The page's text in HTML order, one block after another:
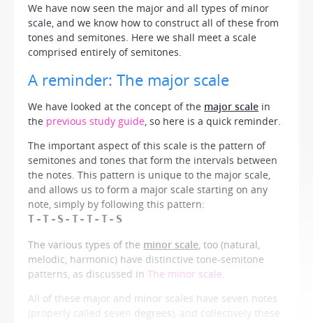
We have now seen the major and all types of minor
scale, and we know how to construct all of these from
tones and semitones. Here we shall meet a scale
comprised entirely of semitones.
A reminder: The major scale
We have looked at the concept of the major scale in
the previous study guide, so here is a quick reminder.
The important aspect of this scale is the pattern of
semitones and tones that form the intervals between
the notes. This pattern is unique to the major scale,
and allows us to form a major scale starting on any
note, simply by following this pattern:
T-T-S-T-T-T-S
The various types of the minor scale , too (natural,
melodic, harmonic) have distinctive tone-semitone
patterns, as discussed inThe minor scale
All of these major and minor scales have seven notes
(properly called seven degrees), and collectively these